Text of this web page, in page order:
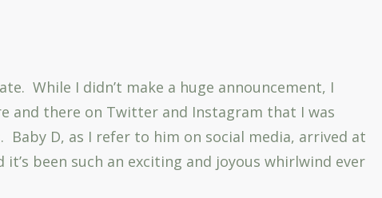
While I didn’t make a huge announcement, I
and there on Twitter and Instagram that I was
Baby D, as I refer to him on social media, arrived at
been such an exciting and joyous whirlwind ever